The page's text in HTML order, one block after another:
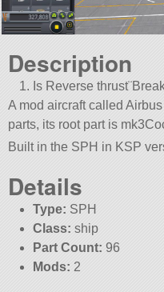
Description
Is Reverse
A mod aircraft called
parts, its root part is
Built in the SPH in KSP
Details
Type: SPH
Class: ship
Part Count: 96
Mods: 2